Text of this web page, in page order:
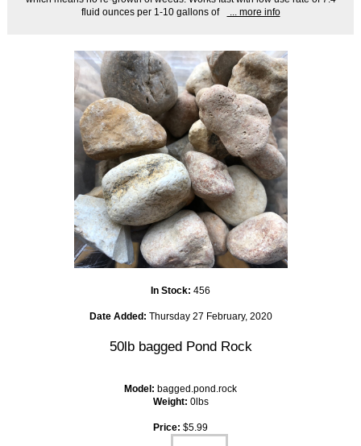
fluid ounces per 1-10 gallons of
... more info
In Stock: 456
Date Added: Thursday 27 February, 2020
50lb bagged Pond Rock
Model: bagged.pond.rock
Weight: 0lbs
Price: $5.99